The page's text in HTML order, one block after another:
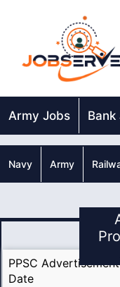
Army Jobs Bank
Navy Army
PPSC
Date